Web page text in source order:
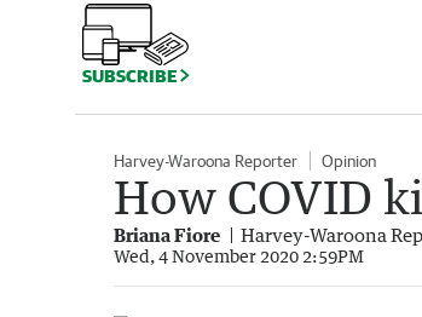
SUBSCRIBE
Harvey-Waroona Reporter Opinion
How COVID
Briana Fiore Harvey-Waroona
Wed, 4 November 2020 2:59PM